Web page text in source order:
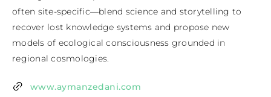
often site-specific—blend science and storytelling to
recover lost knowledge systems and propose new
models of ecological consciousness grounded in
regional cosmologies.
www.aymanzedani.com